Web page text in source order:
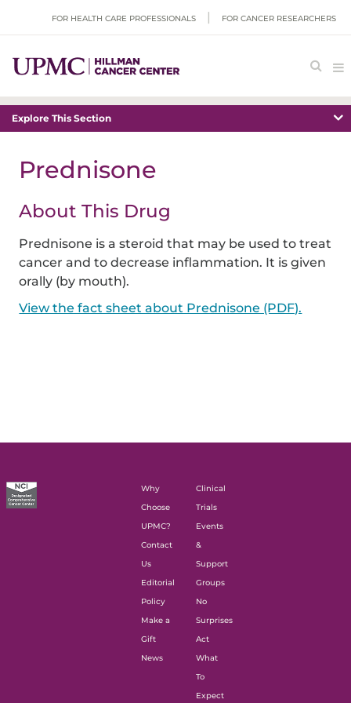
FOR HEALTH CARE PROFESSIONALS FOR CANCER RESEARCHERS
Explore This Section
Prednisone
About This Drug
Prednisone is a steroid that may be used to treat
cancer and to decrease inflammation. It is given
orally (by mouth).
View the fact sheet about Prednisone (PDF).
Why
Choose
UPMC?
Contact
Us
Editorial
Policy
Make a
Gift
News
Clinical
Trials
Events
&
Support
Groups
No
Surprises
Act
What
To
Expect